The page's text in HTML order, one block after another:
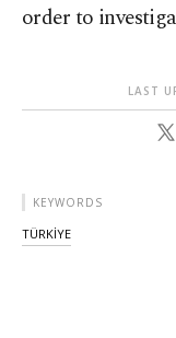
order to
LAST
KEYWORDS
TÜRKİYE